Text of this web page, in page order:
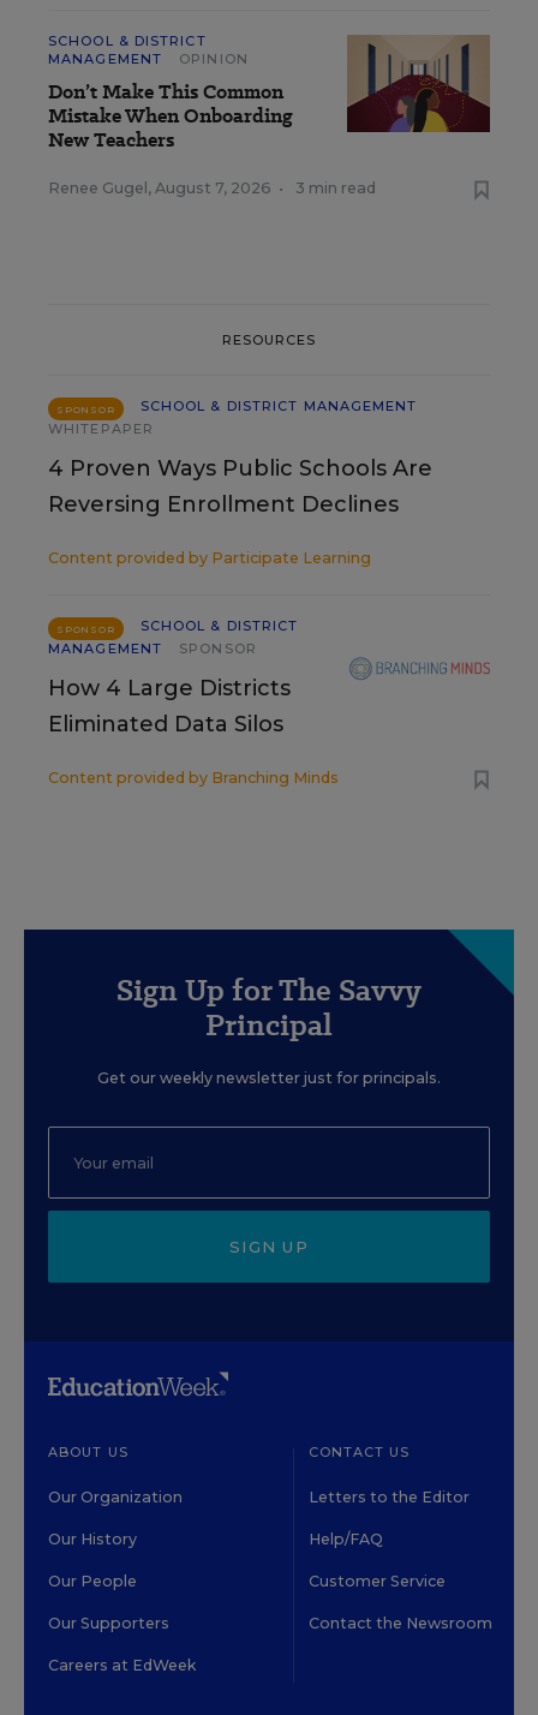
SCHOOL & DISTRICT
MANAGEMENT
OPINION
Don’t Make This Common
Mistake When Onboarding
New Teachers
Renee Gugel , August 7, 2026 • 3 min read
RESOURCES
SPONSOR
SCHOOL & DISTRICT MANAGEMENT
WHITEPAPER
4 Proven Ways Public Schools Are
Reversing Enrollment Declines
Content provided by Participate Learning
SPONSOR
SCHOOL & DISTRICT
MANAGEMENT
SPONSOR
How 4 Large Districts
Eliminated Data Silos
Content provided by Branching Minds
Sign Up for The Savvy
Principal
Get our weekly newsletter just for principals.
SIGN UP
ABOUT US
Our Organization
Our History
Our People
Our Supporters
Careers at EdWeek
CONTACT US
Letters to the Editor
Help/FAQ
Customer Service
Contact the Newsroom